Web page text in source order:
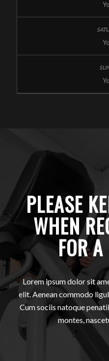
PLEASE
WHEN
FOR
Lorem ipsum dolor sit
elit. Aenean commodo
Cum sociis natoque
montes,